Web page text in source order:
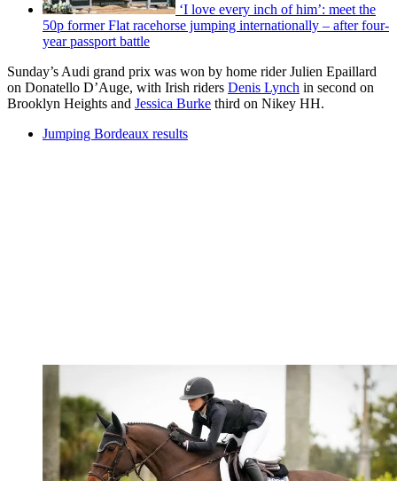
‘I love every inch of him’: meet the
50p former Flat racehorse jumping internationally – after four-
year passport battle
Sunday’s Audi grand prix was won by home rider Julien Epaillard
on Donatello D’Auge, with Irish riders Denis Lynch in second on
Brooklyn Heights and Jessica Burke third on Nikey HH.
Jumping Bordeaux results